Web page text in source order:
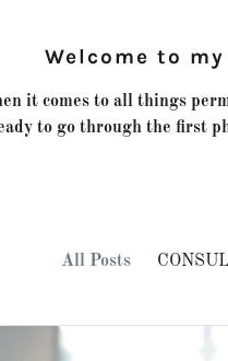
Welcome to
it comes to all things
to go through the first
All Posts